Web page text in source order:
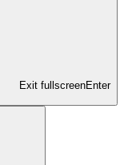
Exit fullscreenEnter